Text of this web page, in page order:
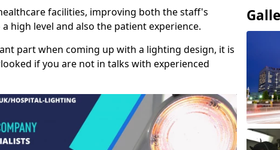
facilities, improving both the staff's
high level and also the patient experience.
part when coming up with a lighting design, it is
if you are not in talks with experienced